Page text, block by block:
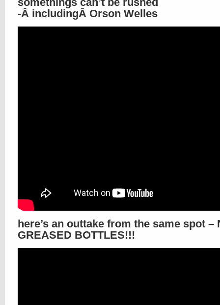
-Â includingÂ Orson Welles
here’s an outtake from the same spot –
GREASED BOTTLES!!!